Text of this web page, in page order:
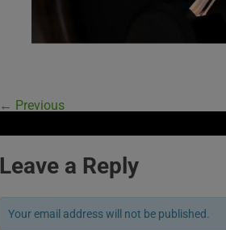
← Previous
Leave a Reply
Your email address will not be published.